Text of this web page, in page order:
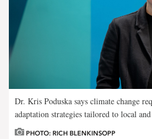
Dr. Kris Poduska says climate change
adaptation strategies tailored to local
PHOTO: RICH BLENKINSOPP